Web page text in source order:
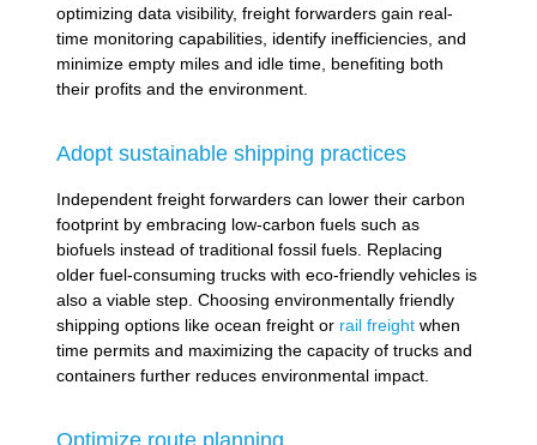
optimizing data visibility, freight forwarders gain real-
time monitoring capabilities, identify inefficiencies, and
minimize empty miles and idle time, benefiting both
their profits and the environment.
Adopt sustainable shipping practices
Independent freight forwarders can lower their carbon
footprint by embracing low-carbon fuels such as
biofuels instead of traditional fossil fuels. Replacing
older fuel-consuming trucks with eco-friendly vehicles is
also a viable step. Choosing environmentally friendly
shipping options like ocean freight or rail freight when
time permits and maximizing the capacity of trucks and
containers further reduces environmental impact.